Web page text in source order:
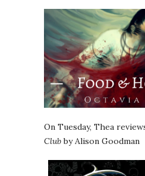
On Tuesday, Thea
Clubby Alison Goodman